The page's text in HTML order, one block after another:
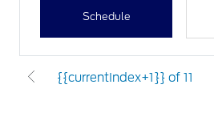
Schedule
{{currentIndex+1}} of 11